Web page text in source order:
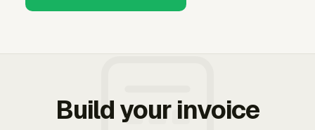
Build your invoice